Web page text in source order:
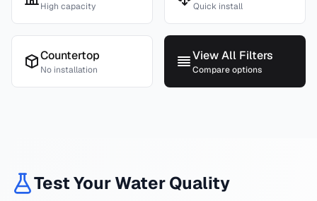
High capacity Quick install
Countertop
No installation
View All Filters
Compare options
Test Your Water Quality